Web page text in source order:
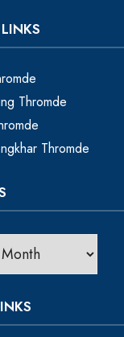
Thromde
Thromde